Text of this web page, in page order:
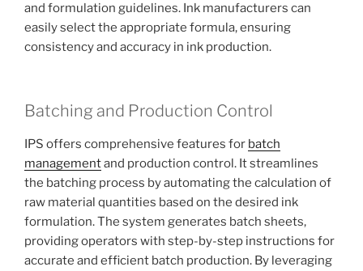
and formulation guidelines. Ink manufacturers can
easily select the appropriate formula, ensuring
consistency and accuracy in ink production.
Batching and Production Control
IPS offers comprehensive features for batch
managementand production control. It streamlines
the batching process by automating the calculation of
raw material quantities based on the desired ink
formulation. The system generates batch sheets,
providing operators with step-by-step instructions for
accurate and efficient batch production. By leveraging